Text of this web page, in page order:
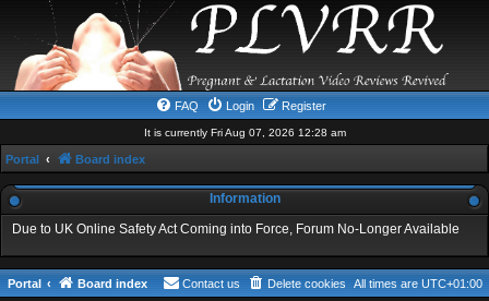
FAQ Login Register
It is currently Fri Aug 07, 2026 12:28 am
Portal Board index
Information
Due to UK Online Safety Act Coming into Force, Forum No-Longer Available
Portal Board index All times are UTC+01:00
Delete cookies
Contact us